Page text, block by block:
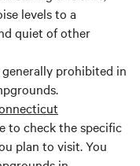
levels to a
quiet of other
prohibited in
to check the specific
plan to visit. You